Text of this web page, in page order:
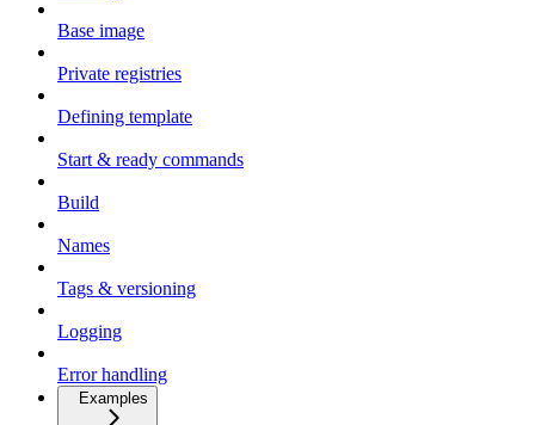
Base image
Private registries
Defining template
Start & ready commands
Build
Names
Tags & versioning
Logging
Error handling
Examples